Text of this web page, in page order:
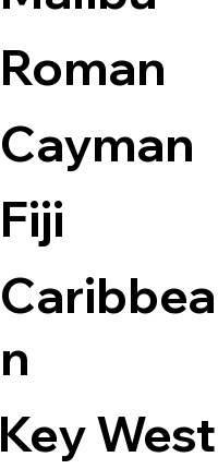
Roman
Cayman
Fiji
Caribbea
n
Key West